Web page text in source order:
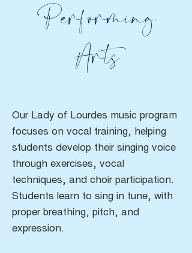
Performing
Arts
Our Lady of Lourdes music program
focuses on vocal training, helping
students develop their singing voice
through exercises, vocal
techniques, and choir participation.
Students learn to sing in tune, with
proper breathing, pitch, and
expression.